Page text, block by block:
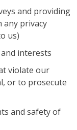
and providing
any privacy
us)
interests
violate our
or to prosecute
and safety of